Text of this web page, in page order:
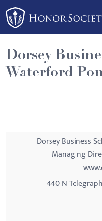
Please
note:
This
website
includes
an
Dorsey
Waterford
Dorsey Business
Managing
440 N